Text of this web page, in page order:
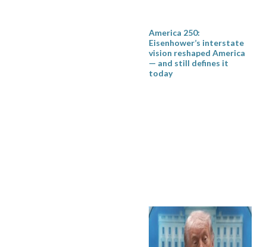
America 250:
Eisenhower’s interstate
vision reshaped America
— and still defines it
today